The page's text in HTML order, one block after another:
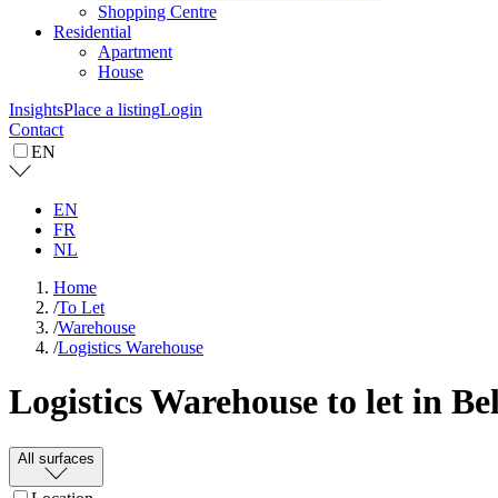
Shopping Centre
Residential
Apartment
House
InsightsPlace a listingLogin
Contact
EN
EN
FR
NL
Home
/To Let
/Warehouse
/Logistics Warehouse
Logistics Warehouse to let in
All surfaces